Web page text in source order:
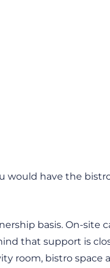
would have the
basis. On-site
that support is
room, bistro space